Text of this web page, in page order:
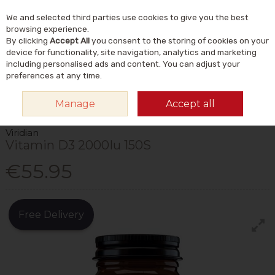
Skip to content
Search
VITAMIN D3 2000IU 150S
Viridian
Vitamin D3 2000Iu 150S
€55.95
Free Delivery
We and selected third parties use cookies to give you the best
browsing experience.
By clicking Accept Allyou consent to the storing of cookies on your
device for functionality, site navigation, analytics and marketing
including personalised ads and content. You can adjust your
preferences at any time.
Manage Accept all